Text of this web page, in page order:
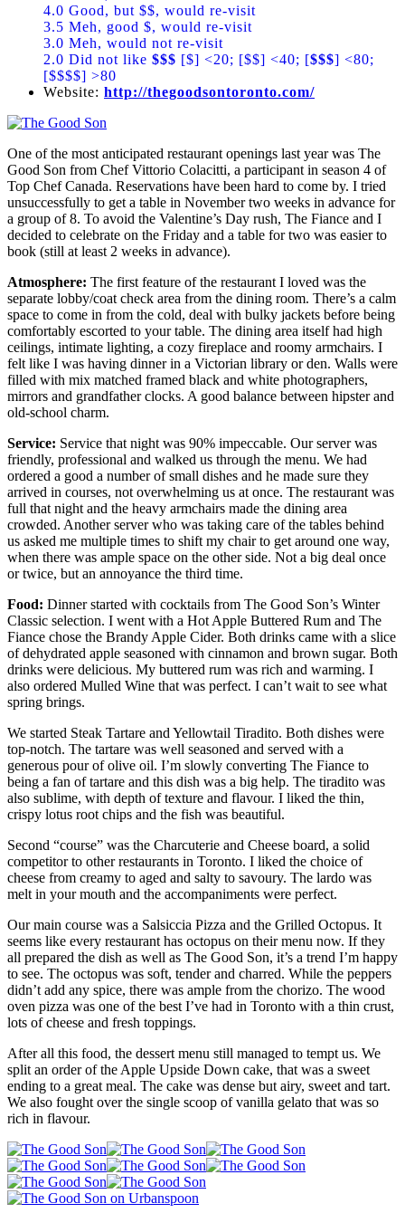
4.0 Good, but $$, would re-visit
3.5 Meh, good $, would re-visit
3.0 Meh, would not re-visit
2.0 Did not like $$$ [$] <20; [$$] <40; [$$$] <80;
[$$$$] >80
Website: http://thegoodsontoronto.com/
One of the most anticipated restaurant openings last year was The
Good Son from Chef Vittorio Colacitti, a participant in season 4 of
Top Chef Canada. Reservations have been hard to come by. I tried
unsuccessfully to get a table in November two weeks in advance for
a group of 8. To avoid the Valentine’s Day rush, The Fiance and I
decided to celebrate on the Friday and a table for two was easier to
book (still at least 2 weeks in advance).
Atmosphere: The first feature of the restaurant I loved was the
separate lobby/coat check area from the dining room. There’s a calm
space to come in from the cold, deal with bulky jackets before being
comfortably escorted to your table. The dining area itself had high
ceilings, intimate lighting, a cozy fireplace and roomy armchairs. I
felt like I was having dinner in a Victorian library or den. Walls were
filled with mix matched framed black and white photographers,
mirrors and grandfather clocks. A good balance between hipster and
old-school charm.
Service: Service that night was 90% impeccable. Our server was
friendly, professional and walked us through the menu. We had
ordered a good a number of small dishes and he made sure they
arrived in courses, not overwhelming us at once. The restaurant was
full that night and the heavy armchairs made the dining area
crowded. Another server who was taking care of the tables behind
us asked me multiple times to shift my chair to get around one way,
when there was ample space on the other side. Not a big deal once
or twice, but an annoyance the third time.
Food: Dinner started with cocktails from The Good Son’s Winter
Classic selection. I went with a Hot Apple Buttered Rum and The
Fiance chose the Brandy Apple Cider. Both drinks came with a slice
of dehydrated apple seasoned with cinnamon and brown sugar. Both
drinks were delicious. My buttered rum was rich and warming. I
also ordered Mulled Wine that was perfect. I can’t wait to see what
spring brings.
We started Steak Tartare and Yellowtail Tiradito. Both dishes were
top-notch. The tartare was well seasoned and served with a
generous pour of olive oil. I’m slowly converting The Fiance to
being a fan of tartare and this dish was a big help. The tiradito was
also sublime, with depth of texture and flavour. I liked the thin,
crispy lotus root chips and the fish was beautiful.
Second “course” was the Charcuterie and Cheese board, a solid
competitor to other restaurants in Toronto. I liked the choice of
cheese from creamy to aged and salty to savoury. The lardo was
melt in your mouth and the accompaniments were perfect.
Our main course was a Salsiccia Pizza and the Grilled Octopus. It
seems like every restaurant has octopus on their menu now. If they
all prepared the dish as well as The Good Son, it’s a trend I’m happy
to see. The octopus was soft, tender and charred. While the peppers
didn’t add any spice, there was ample from the chorizo. The wood
oven pizza was one of the best I’ve had in Toronto with a thin crust,
lots of cheese and fresh toppings.
After all this food, the dessert menu still managed to tempt us. We
split an order of the Apple Upside Down cake, that was a sweet
ending to a great meal. The cake was dense but airy, sweet and tart.
We also fought over the single scoop of vanilla gelato that was so
rich in flavour.